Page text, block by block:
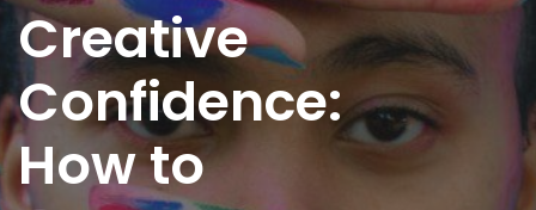
Creative
Confidence:
How to